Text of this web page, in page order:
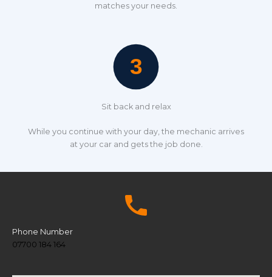
matches your needs.
Sit back and relax
While you continue with your day, the mechanic arrives
at your car and gets the job done.
Phone Number
07700 184 164